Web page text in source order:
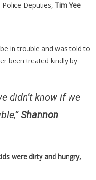
Deputies, Tim Yee
in trouble and was told to
been treated kindly by
didn’t know if we
Shannon
were dirty and hungry,